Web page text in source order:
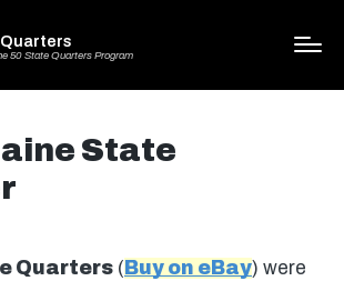
50 State Quarters Program
State
Quarters ( Buy on eBay) were